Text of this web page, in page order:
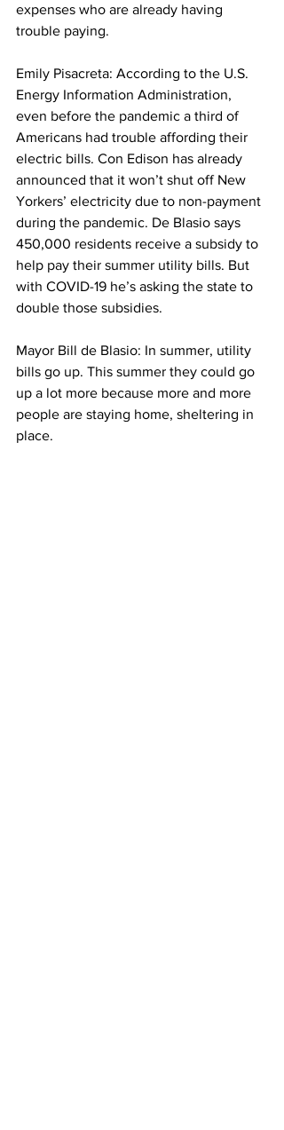
expenses who are already having
trouble paying.
Emily Pisacreta: According to the U.S.
Energy Information Administration,
even before the pandemic a third of
Americans had trouble affording their
electric bills. Con Edison has already
announced that it won’t shut off New
Yorkers’ electricity due to non-payment
during the pandemic. De Blasio says
450,000 residents receive a subsidy to
help pay their summer utility bills. But
with COVID-19 he’s asking the state to
double those subsidies.
Mayor Bill de Blasio: In summer, utility
bills go up. This summer they could go
up a lot more because more and more
people are staying home, sheltering in
place.